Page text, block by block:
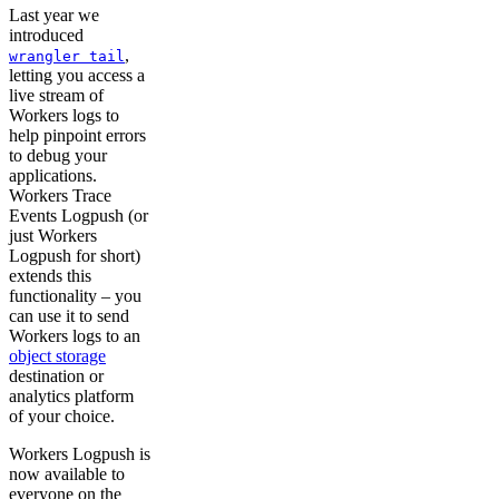
Last year we
introduced
wrangler tail ,
letting you access a
live stream of
Workers logs to
help pinpoint errors
to debug your
applications.
Workers Trace
Events Logpush (or
just Workers
Logpush for short)
extends this
functionality – you
can use it to send
Workers logs to an
object storage
destination or
analytics platform
of your choice.
Workers Logpush is
now available to
everyone on the